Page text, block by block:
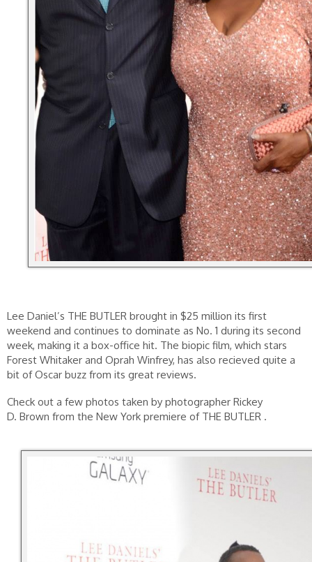
Lee Daniel’s THE BUTLER brought in $25 million its first
weekend and continues to dominate as No. 1 during its second
week, making it a box-office hit. The biopic film, which stars
Forest Whitaker and Oprah Winfrey, has also recieved quite a
bit of Oscar buzz from its great reviews.
Check out a few photos taken by photographer Rickey
D. Brown from the New York premiere of THE BUTLER .